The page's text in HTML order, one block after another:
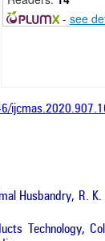
- see
Husbandry, R. K.
Technology,